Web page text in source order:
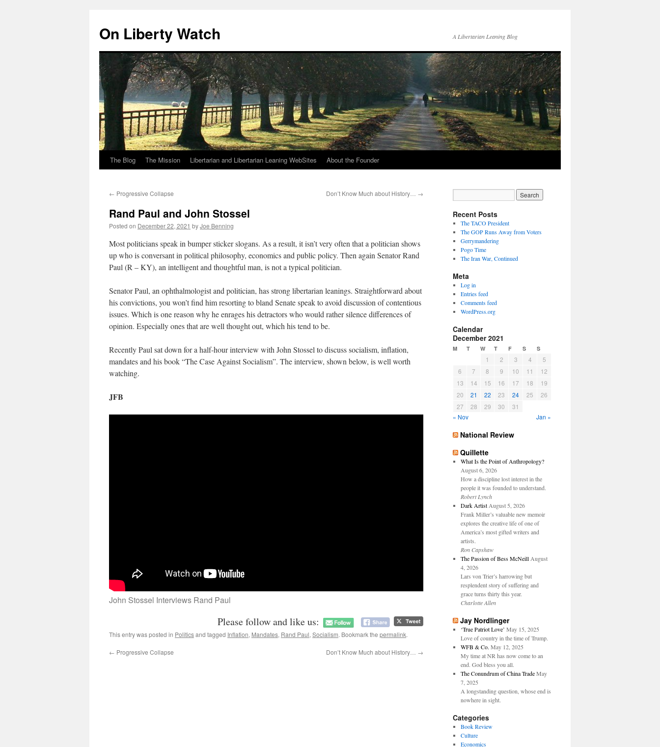
content
On Liberty Watch A Libertarian Leaning Blog
The Blog The Mission Libertarian and Libertarian Leaning WebSites About the Founder
← Progressive Collapse Don’t Know Much about History… →
Rand Paul and John Stossel
Posted on December 22, 2021 byJoe Benning
Most politicians speak in bumper sticker slogans. As a result, it isn’t very often that a politician shows
up who is conversant in political philosophy, economics and public policy. Then again Senator Rand
Paul (R – KY), an intelligent and thoughtful man, is not a typical politician.
Senator Paul, an ophthalmologist and politician, has strong libertarian leanings. Straightforward about
his convictions, you won’t find him resorting to bland Senate speak to avoid discussion of contentious
issues. Which is one reason why he enrages his detractors who would rather silence differences of
opinion. Especially ones that are well thought out, which his tend to be.
Recently Paul sat down for a half-hour interview with John Stossel to discuss socialism, inflation,
mandates and his book “The Case Against Socialism”. The interview, shown below, is well worth
watching.
JFB
John Stossel Interviews Rand Paul
Please follow and like us:
This entry was posted in Politicsand tagged Inflation, Mandates, Rand Paul, Socialism. Bookmark the permalink.
← Progressive Collapse Don’t Know Much about History… →
Recent Posts
The TACO President
The GOP Runs Away from Voters
Gerrymandering
Pogo Time
The Iran War, Continued
Meta
Log in
Entries feed
Comments feed
WordPress.org
Calendar
December 2021
M T W T F S S
1 2 3 4
5
6
7 8 9 10 11
12
13
14 15 16 17 18
19
20
21 22 23 24 25
26
27
28 29 30
31
« Nov
Jan »
National Review
Quillette
What Is the Point of Anthropology?
August 6, 2026
How a discipline lost interest in the
people it was founded to understand.
Robert Lynch
Dark Artist August 5, 2026
Frank Miller’s valuable new memoir
explores the creative life of one of
America’s most gifted writers and
artists.
Ron Capshaw
The Passion of Bess McNeill August
4, 2026
Lars von Trier’s harrowing but
resplendent story of suffering and
grace turns thirty this year.
Charlotte Allen
Jay Nordlinger
‘True Patriot Love’ May 15, 2025
Love of country in the time of Trump.
WFB & Co. May 12, 2025
My time at NR has now come to an
end. God bless you all.
The Conundrum of China Trade May
7, 2025
A longstanding question, whose end is
nowhere in sight.
Categories
Book Review
Culture
Economics